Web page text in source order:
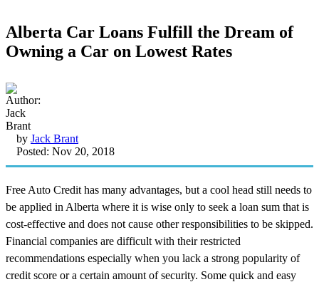
Alberta Car Loans Fulfill the Dream of
Owning a Car on Lowest Rates
by Jack Brant
Posted: Nov 20, 2018
Free Auto Credit has many advantages, but a cool head still needs to
be applied in Alberta where it is wise only to seek a loan sum that is
cost-effective and does not cause other responsibilities to be skipped.
Financial companies are difficult with their restricted
recommendations especially when you lack a strong popularity of
credit score or a certain amount of security. Some quick and easy